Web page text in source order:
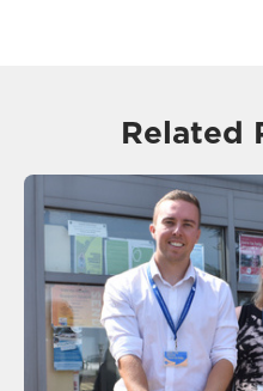
Related